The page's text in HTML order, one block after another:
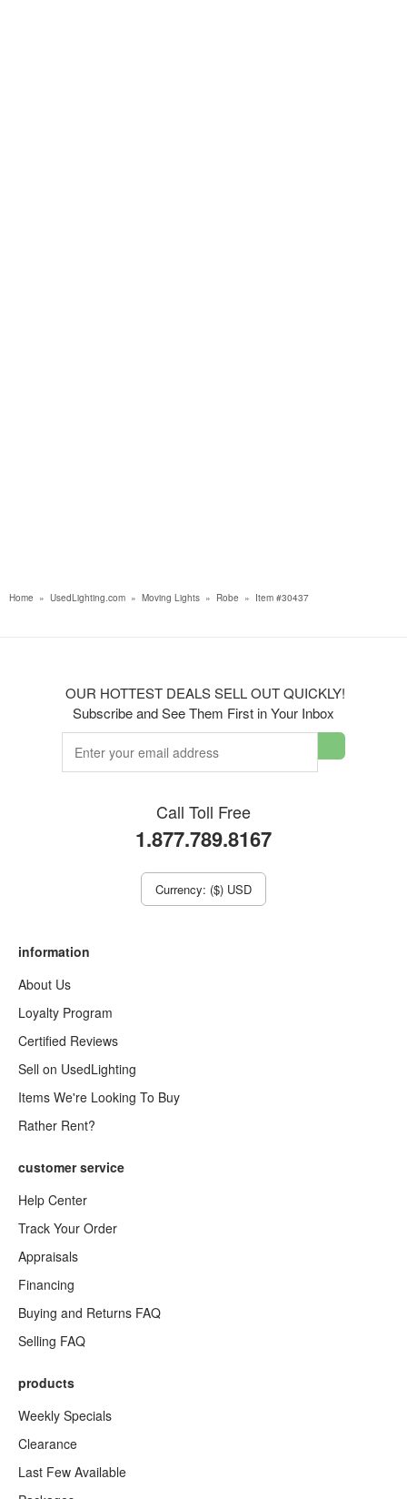
Home » UsedLighting.com » Moving Lights » Robe » Item #30437
OUR HOTTEST DEALS SELL OUT QUICKLY!
Subscribe and See Them First in Your Inbox
Call Toll Free
1.877.789.8167
Currency: ($) USD
information
About Us
Loyalty Program
Certified Reviews
Sell on UsedLighting
Items We're Looking To Buy
Rather Rent?
customer service
Help Center
Track Your Order
Appraisals
Financing
Buying and Returns FAQ
Selling FAQ
products
Weekly Specials
Clearance
Last Few Available